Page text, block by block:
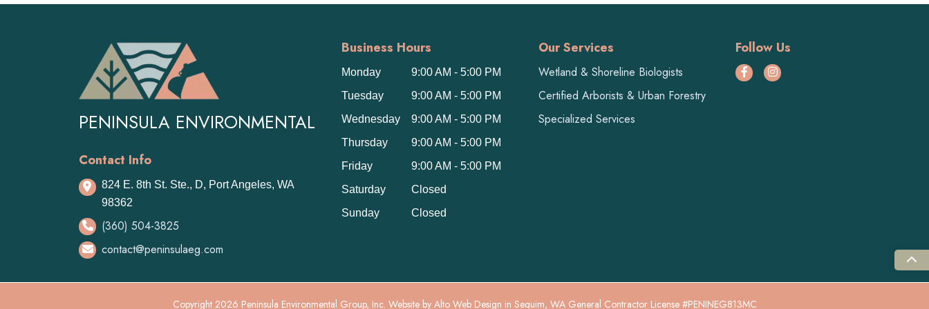
PENINSULA ENVIRONMENTAL
Contact Info
824 E. 8th St. Ste., D, Port Angeles, WA
98362
(360) 504-3825
contact@peninsulaeg.com
Business Hours
Monday
Tuesday
Wednesday
Thursday
Friday
Saturday
Sunday
9:00 AM - 5:00 PM
9:00 AM - 5:00 PM
9:00 AM - 5:00 PM
9:00 AM - 5:00 PM
9:00 AM - 5:00 PM
Closed
Closed
Our Services
Wetland & Shoreline Biologists
Certified Arborists & Urban Forestry
Specialized Services
Follow Us
Copyright 2026 Peninsula Environmental Group, Inc. Website by Alto Web Design in Sequim, WA General Contractor License #PENINEG813MC